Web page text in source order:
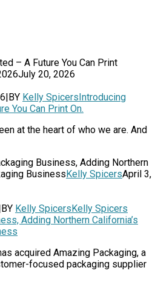
– A Future You Can Print
July 20, 2026
|BY Kelly SpicersIntroducing
You Can Print On.
at the heart of who we are. And
Business, Adding Northern
BusinessKelly SpicersApril 3,
BY Kelly SpicersKelly Spicers
Adding Northern California’s
acquired Amazing Packaging, a
focused packaging supplier